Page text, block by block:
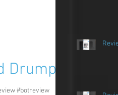
Drumpf
#botreview